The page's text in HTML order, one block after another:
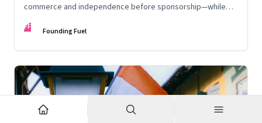
commerce and independence before sponsorship—while
Insights from the builders of the Bangalore Lit Fest and
FF Founding Fuel